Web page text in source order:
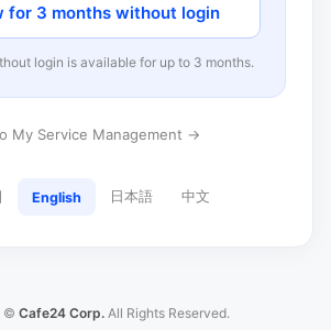
for 3 months without login
login is available for up to 3 months.
My Service Management →
English 日本語 中文
© Cafe24 Corp. All Rights Reserved.